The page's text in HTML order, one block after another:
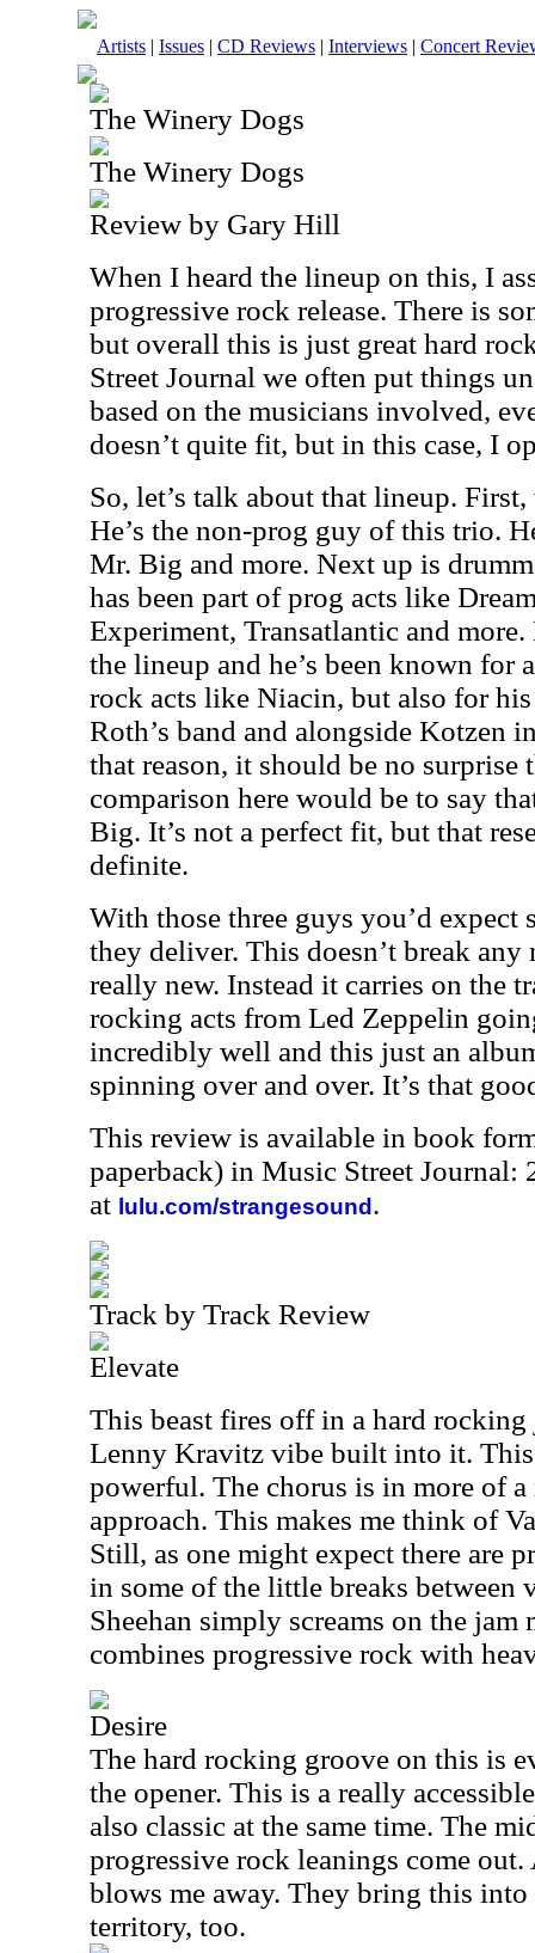
Artists | Issues | CD Reviews | Interviews | Concert
The Winery Dogs
The Winery Dogs
Review by Gary Hill
When I heard the lineup on this, I
progressive rock release. There is
but overall this is just great hard
Street Journal we often put things
based on the musicians involved,
doesn’t quite fit, but in this case, I
So, let’s talk about that lineup.
He’s the non-prog guy of this trio.
Mr. Big and more. Next up is
has been part of prog acts like
Experiment, Transatlantic and
the lineup and he’s been known for
rock acts like Niacin, but also for
Roth’s band and alongside Kotzen
that reason, it should be no surprise
comparison here would be to say
Big. It’s not a perfect fit, but that
definite.
With those three guys you’d expect
they deliver. This doesn’t break
really new. Instead it carries on the
rocking acts from Led Zeppelin
incredibly well and this just an
spinning over and over. It’s that
This review is available in book
paperback) in Music Street Journal:
at lulu.com/strangesound .
Track by Track Review
Elevate
This beast fires off in a hard rocking
Lenny Kravitz vibe built into it.
powerful. The chorus is in more of
approach. This makes me think of
Still, as one might expect there are
in some of the little breaks between
Sheehan simply screams on the
combines progressive rock with
Desire
The hard rocking groove on this is
the opener. This is a really
also classic at the same time. The
progressive rock leanings come out.
blows me away. They bring this
territory, too.